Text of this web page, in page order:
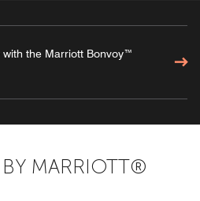
with the Marriott Bonvoy™
MARRIOTT®